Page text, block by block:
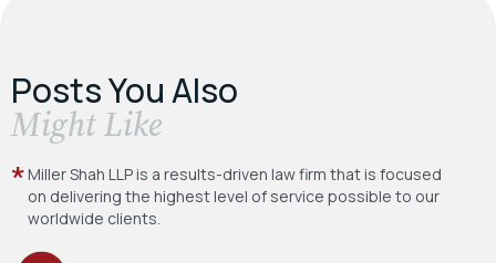
Posts You Also
​Might Like
Miller Shah LLP is a results-driven law firm that is focused
on delivering the highest level of service possible to our
worldwide clients.